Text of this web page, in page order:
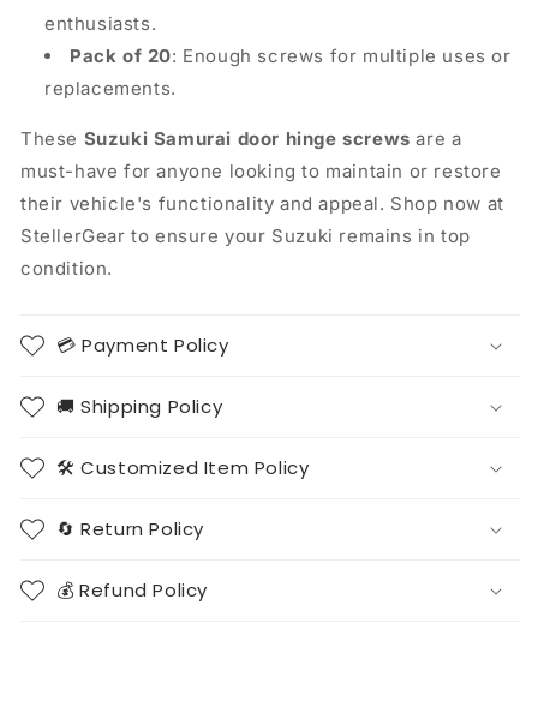
enthusiasts.
Pack of 20: Enough screws for multiple uses or
replacements.
These Suzuki Samurai door hinge screws are a
must-have for anyone looking to maintain or restore
their vehicle's functionality and appeal. Shop now at
StellerGear to ensure your Suzuki remains in top
condition.
💳 Payment Policy
🚚 Shipping Policy
🛠️ Customized Item Policy
🔄 Return Policy
💰 Refund Policy